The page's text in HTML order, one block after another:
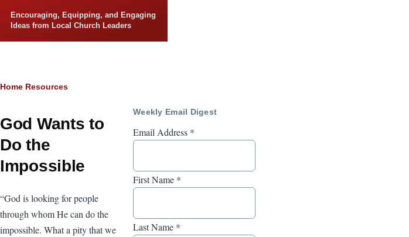
Encouraging, Equipping, and Engaging
Ideas from Local Church Leaders
Breadcrumb
Home Resources
God Wants to
Do the
Impossible
“God is looking for people
through whom He can do the
impossible. What a pity that we
Weekly Email Digest
Email Address *
First Name *
Last Name *